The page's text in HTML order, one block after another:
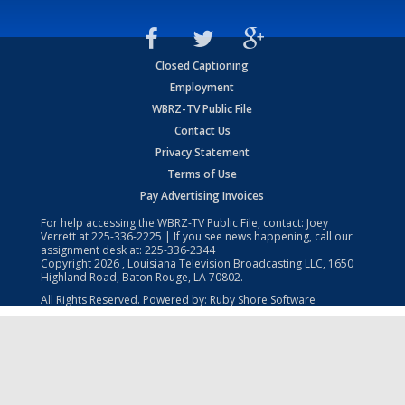
Closed Captioning
Employment
WBRZ-TV Public File
Contact Us
Privacy Statement
Terms of Use
Pay Advertising Invoices
For help accessing the WBRZ-TV Public File, contact: Joey
Verrett at225-336-2225 | If you see news happening, call our
assignment desk at: 225-336-2344
Copyright2026 , Louisiana Television Broadcasting LLC, 1650
Highland Road, Baton Rouge, LA 70802.
All Rights Reserved. Powered by: Ruby Shore Software